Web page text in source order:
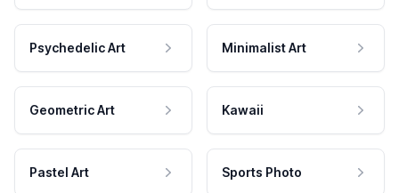
Psychedelic Art Minimalist Art
Geometric Art Kawaii
Pastel Art Sports Photo